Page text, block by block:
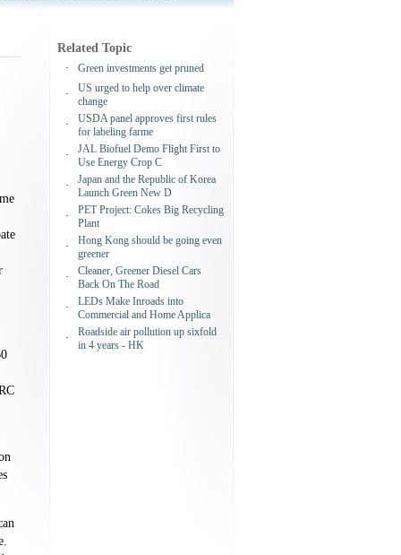
Related Topic
· Green investments get pruned
·
US urged to help over climate
change
·
USDA panel approves first rules
for labeling farme
·
JAL Biofuel Demo Flight First to
Use Energy Crop C
·
Japan and the Republic of Korea
Launch Green New D
·
PET Project: Cokes Big Recycling
Plant
·
Hong Kong should be going even
greener
·
Cleaner, Greener Diesel Cars
Back On The Road
·
LEDs Make Inroads into
Commercial and Home Applica
·
Roadside air pollution up sixfold
in 4 years - HK